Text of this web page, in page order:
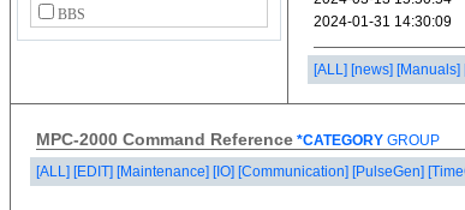
BBS
[ALL] [news] [Manuals]
MPC-2000 Command Reference *CATEGORY GROUP
[ALL] [EDIT] [Maintenance] [IO] [Communication] [PulseGen]